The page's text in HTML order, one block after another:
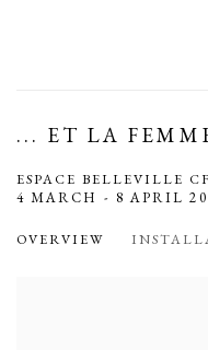
... ET LA
ESPACE BELLEVILLE
4 MARCH - 8 APRIL
OVERVIEW